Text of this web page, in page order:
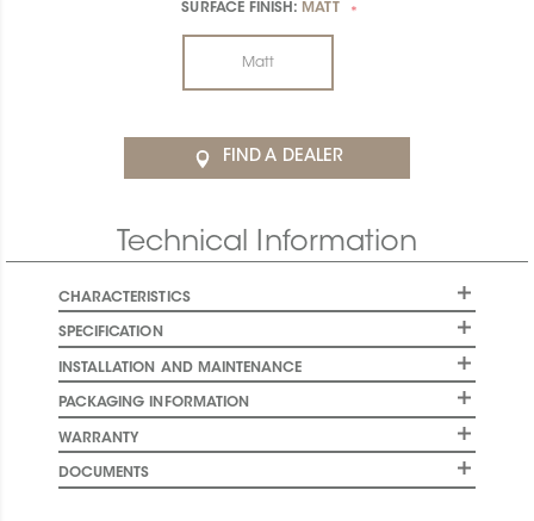
SURFACE FINISH: MATT *
Matt
FIND A DEALER
Technical Information
CHARACTERISTICS
SPECIFICATION
INSTALLATION AND MAINTENANCE
PACKAGING INFORMATION
WARRANTY
DOCUMENTS